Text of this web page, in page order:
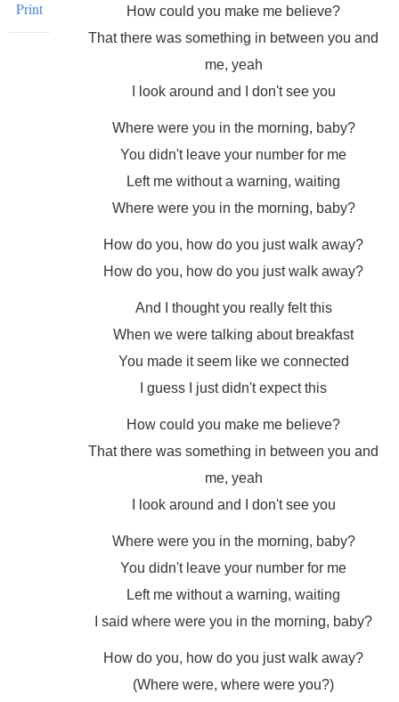
Print
How could you make me believe?
That there was something in between you and
me, yeah
I look around and I don't see you
Where were you in the morning, baby?
You didn't leave your number for me
Left me without a warning, waiting
Where were you in the morning, baby?
How do you, how do you just walk away?
How do you, how do you just walk away?
And I thought you really felt this
When we were talking about breakfast
You made it seem like we connected
I guess I just didn't expect this
How could you make me believe?
That there was something in between you and
me, yeah
I look around and I don't see you
Where were you in the morning, baby?
You didn't leave your number for me
Left me without a warning, waiting
I said where were you in the morning, baby?
How do you, how do you just walk away?
(Where were, where were you?)